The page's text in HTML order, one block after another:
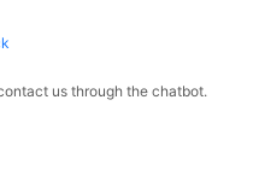
us through the chatbot.